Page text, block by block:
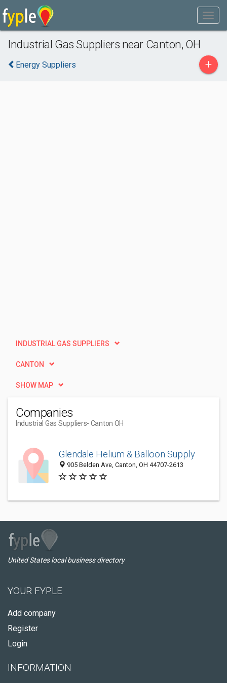
Industrial Gas Suppliers near Canton, OH
Energy Suppliers +
INDUSTRIAL GAS SUPPLIERS
CANTON
SHOW MAP
Companies
Industrial Gas Suppliers- Canton OH
Glendale Helium & Balloon Supply
905 Belden Ave, Canton, OH 44707-2613
United States local business directory
YOUR FYPLE
Add company
Register
Login
INFORMATION